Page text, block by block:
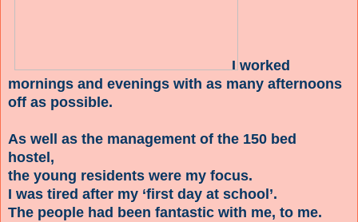
I worked
mornings and evenings with as many afternoons
off as possible.
As well as the management of the 150 bed
hostel,
the young residents were my focus.
I was tired after my ‘first day at school’.
The people had been fantastic with me, to me.